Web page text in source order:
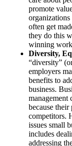
promote
often get
they do this
winning
Diversity,
“diversity”
employers
benefits to
business.
management
because
competitors.
issues small
includes
addressing